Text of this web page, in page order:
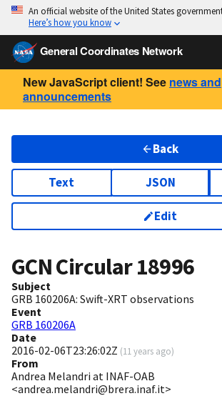
An official website of the United States
Here’s how you know
General Coordinates Network
New JavaScript client! See news and
announcements
Back
Text JSON
Edit
GCN Circular18996
Subject
GRB 160206A: Swift-XRT observations
Event
GRB 160206A
Date
2016-02-06T23:26:02Z (11 years ago)
From
Andrea Melandri at INAF-OAB
<andrea.melandri@brera.inaf.it>